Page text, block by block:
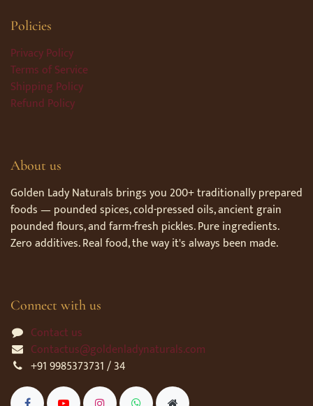
Policies
Privacy Policy
Terms of Service
Shipping Policy
Refund Policy
About us
Golden Lady Naturals brings you 200+ traditionally prepared
foods — pounded spices, cold-pressed oils, ancient grain
pounded flours, and farm-fresh pickles. Pure ingredients.
Zero additives. Real food, the way it's always been made.
Connect with us
Contact us
Contactus@goldenladynaturals.com
+91 9985373731 / 34